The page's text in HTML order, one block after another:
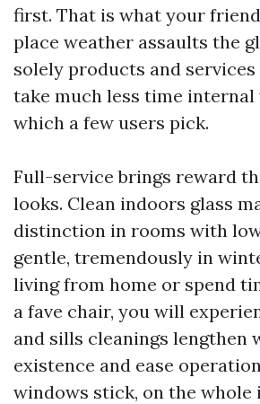
first. That is what your
place weather assaults the
solely products and
take much less time internal
which a few users pick.
Full-service brings reward
looks. Clean indoors glass
distinction in rooms with
gentle, tremendously in
living from home or spend
a fave chair, you will
and sills cleanings lengthen
existence and ease
windows stick, on the whole